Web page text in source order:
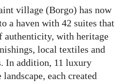
village (Borgo) has now
a haven with 42 suites that
authenticity, with heritage
local textiles and
In addition, 11 luxury
each created